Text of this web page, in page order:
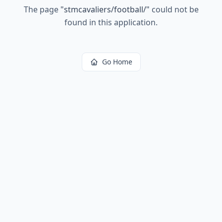
The page "stmcavaliers/football/" could not be
found in this application.
Go Home